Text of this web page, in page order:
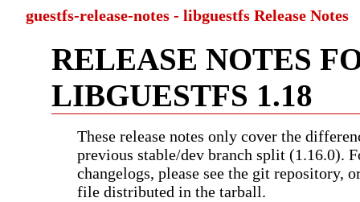
guestfs-release-notes - libguestfs Release Notes
RELEASE NOTES
LIBGUESTFS 1.18
These release notes only cover the
previous stable/dev branch split (1.16.0).
changelogs, please see the git repository,
file distributed in the tarball.